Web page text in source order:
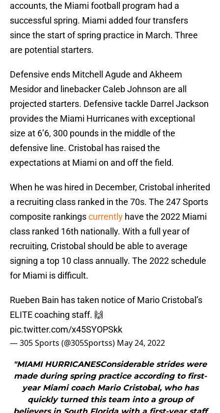
accounts, the Miami football program had a
successful spring. Miami added four transfers
since the start of spring practice in March. Three
are potential starters.
Defensive ends Mitchell Agude and Akheem
Mesidor and linebacker Caleb Johnson are all
projected starters. Defensive tackle Darrel Jackson
provides the Miami Hurricanes with exceptional
size at 6’6, 300 pounds in the middle of the
defensive line. Cristobal has raised the
expectations at Miami on and off the field.
When he was hired in December, Cristobal inherited
a recruiting class ranked in the 70s. The 247 Sports
composite rankingscurrently have the 2022 Miami
class ranked 16th nationally. With a full year of
recruiting, Cristobal should be able to average
signing a top 10 class annually. The 2022 schedule
for Miami is difficult.
Rueben Bain has taken notice of Mario Cristobal’s
ELITE coaching staff. 🙌
pic.twitter.com/x45SYOPSkk
— 305 Sports (@305Sportss) May 24, 2022
"MIAMI HURRICANESConsiderable strides were
made during spring practice according to first-
year Miami coach Mario Cristobal, who has
quickly turned this team into a group of